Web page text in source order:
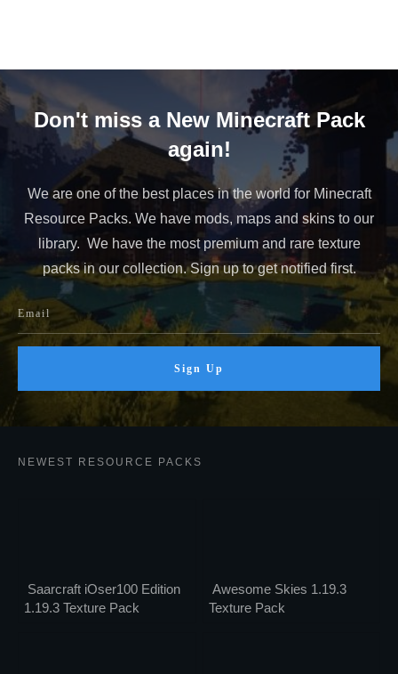
Don't miss a New Minecraft Pack
again!
We are one of the best places in the world for Minecraft
Resource Packs. We have mods, maps and skins to our
library. We have the most premium and rare texture
packs in our collection. Sign up to get notified first.
Sign Up
NEWEST RESOURCE PACKS
Saarcraft iOser100 Edition
1.19.3 Texture Pack
Awesome Skies 1.19.3
Texture Pack